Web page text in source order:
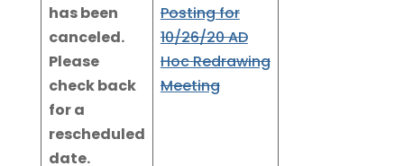
has been
canceled.
Please
check back
for a
rescheduled
date.
Posting for
10/26/20 AD
Hoc Redrawing
Meeting